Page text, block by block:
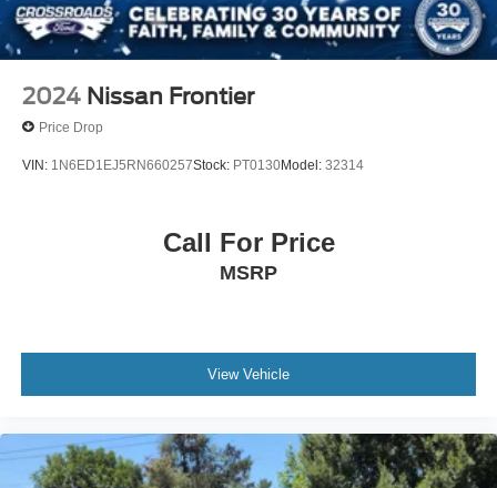
2024 Nissan Frontier
Price Drop
VIN: 1N6ED1EJ5RN660257Stock: PT0130Model: 32314
Call For Price
MSRP
View Vehicle